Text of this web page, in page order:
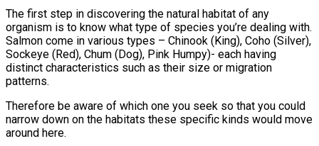
The first step in discovering the natural habitat of any
organism is to know what type of species you’re dealing with.
Salmon come in various types – Chinook (King), Coho (Silver),
Sockeye (Red), Chum (Dog), Pink Humpy)- each having
distinct characteristics such as their size or migration
patterns.
Therefore be aware of which one you seek so that you could
narrow down on the habitats these specific kinds would move
around here.